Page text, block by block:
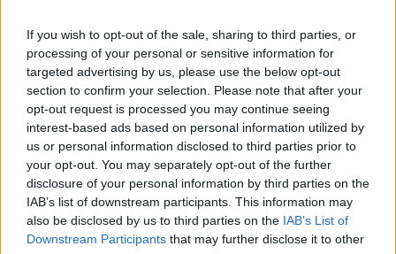
If you wish to opt-out of the sale, sharing to third parties, or
processing of your personal or sensitive information for
targeted advertising by us, please use the below opt-out
section to confirm your selection. Please note that after your
opt-out request is processed you may continue seeing
interest-based ads based on personal information utilized by
us or personal information disclosed to third parties prior to
your opt-out. You may separately opt-out of the further
disclosure of your personal information by third parties on the
IAB’s list of downstream participants. This information may
also be disclosed by us to third parties on the IAB’s List of
Downstream Participants that may further disclose it to other
NEWS